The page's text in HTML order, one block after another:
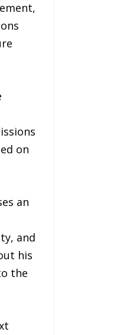
on
an
and
his
the